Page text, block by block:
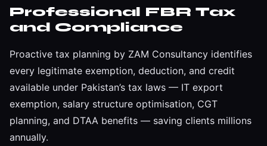
Professional FBR Tax
and Compliance
Proactive tax planning by ZAM Consultancy identifies
every legitimate exemption, deduction, and credit
available under Pakistan’s tax laws — IT export
exemption, salary structure optimisation, CGT
planning, and DTAA benefits — saving clients millions
annually.